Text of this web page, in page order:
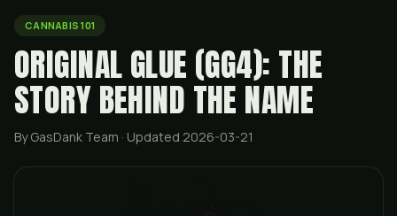
CANNABIS 101
ORIGINAL GLUE (GG4): THE
STORY BEHIND THE NAME
By GasDank Team · Updated 2026-03-21